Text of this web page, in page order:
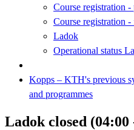
Course registration -
Course registration -
Ladok
Operational status
Kopps – KTH's previous
and programmes
Ladok closed (04:00